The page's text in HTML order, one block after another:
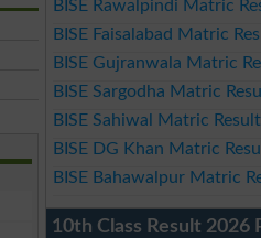
BISE Rawalpindi Matric
BISE Faisalabad Matric
BISE Gujranwala Matric
BISE Sargodha Matric
BISE Sahiwal Matric
BISE DG Khan Matric
BISE Bahawalpur Matric
10th Class Result 2026